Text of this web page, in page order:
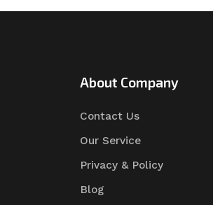
About Company
Contact Us
Our Service
Privacy & Policy
Blog